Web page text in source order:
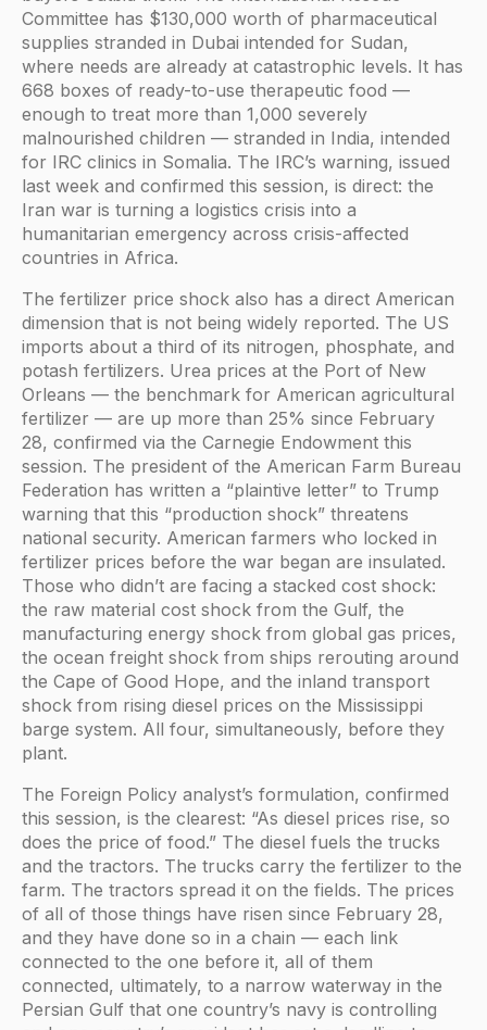
Committee has $130,000 worth of pharmaceutical
supplies stranded in Dubai intended for Sudan,
where needs are already at catastrophic levels. It has
668 boxes of ready-to-use therapeutic food —
enough to treat more than 1,000 severely
malnourished children — stranded in India, intended
for IRC clinics in Somalia. The IRC’s warning, issued
last week and confirmed this session, is direct: the
Iran war is turning a logistics crisis into a
humanitarian emergency across crisis-affected
countries in Africa.
The fertilizer price shock also has a direct American
dimension that is not being widely reported. The US
imports about a third of its nitrogen, phosphate, and
potash fertilizers. Urea prices at the Port of New
Orleans — the benchmark for American agricultural
fertilizer — are up more than 25% since February
28, confirmed via the Carnegie Endowment this
session. The president of the American Farm Bureau
Federation has written a “plaintive letter” to Trump
warning that this “production shock” threatens
national security. American farmers who locked in
fertilizer prices before the war began are insulated.
Those who didn’t are facing a stacked cost shock:
the raw material cost shock from the Gulf, the
manufacturing energy shock from global gas prices,
the ocean freight shock from ships rerouting around
the Cape of Good Hope, and the inland transport
shock from rising diesel prices on the Mississippi
barge system. All four, simultaneously, before they
plant.
The Foreign Policy analyst’s formulation, confirmed
this session, is the clearest: “As diesel prices rise, so
does the price of food.” The diesel fuels the trucks
and the tractors. The trucks carry the fertilizer to the
farm. The tractors spread it on the fields. The prices
of all of those things have risen since February 28,
and they have done so in a chain — each link
connected to the one before it, all of them
connected, ultimately, to a narrow waterway in the
Persian Gulf that one country’s navy is controlling